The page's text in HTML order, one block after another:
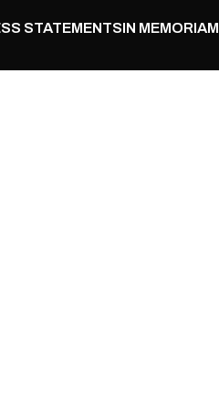
STATEMENTSIN MEMORIAM